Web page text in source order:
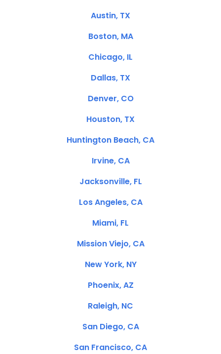
Austin, TX
Boston, MA
Chicago, IL
Dallas, TX
Denver, CO
Houston, TX
Huntington Beach, CA
Irvine, CA
Jacksonville, FL
Los Angeles, CA
Miami, FL
Mission Viejo, CA
New York, NY
Phoenix, AZ
Raleigh, NC
San Diego, CA
San Francisco, CA